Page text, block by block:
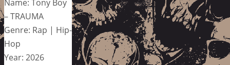
Name: Tony Boy
– TRAUMA
Genre: Rap | Hip-
Hop
Year: 2026